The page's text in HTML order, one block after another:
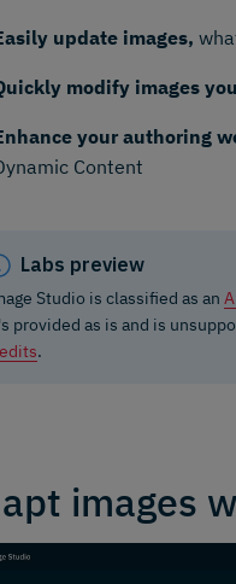
update images,
modify images
your authoring
Content
Labs preview
Studio is classified as an
provided as is and is
.
images